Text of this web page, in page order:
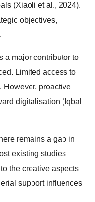
(Xiaoli et al., 2024).
objectives,
a major contributor to
Limited access to
However, proactive
digitalisation (Iqbal
remains a gap in
existing studies
the creative aspects
support influences